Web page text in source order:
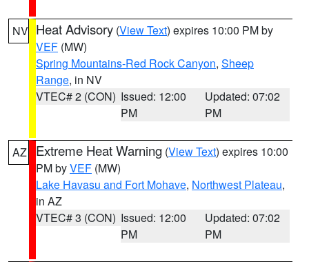
NV Heat Advisory (View Text) expires 10:00 PM by
VEF (MW)
Spring Mountains-Red Rock Canyon, Sheep
Range, in NV
VTEC# 2 (CON) Issued: 12:00
PM
Updated: 07:02
PM
AZ Extreme Heat Warning (View Text) expires 10:00
PM byVEF (MW)
Lake Havasu and Fort Mohave, Northwest Plateau,
in AZ
VTEC# 3 (CON) Issued: 12:00
PM
Updated: 07:02
PM